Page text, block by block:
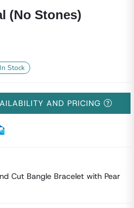
(No Stones)
In Stock
AND PRICING
Cut Bangle Bracelet with Pear